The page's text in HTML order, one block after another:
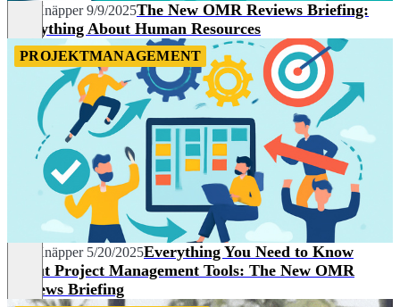
Nils Knäpper 9/9/2025The New OMR Reviews Briefing:
Everything About Human Resources
PROJEKTMANAGEMENT
Nils Knäpper 5/20/2025Everything You Need to Know
About Project Management Tools: The New OMR
Reviews Briefing